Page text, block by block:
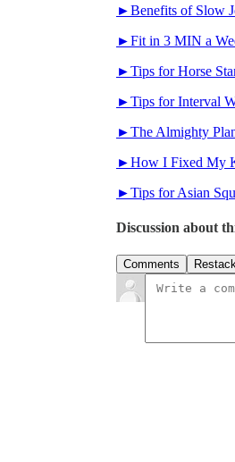
►Benefits of Slow
►Fit in 3 MIN a
►Tips for Horse
►Tips for Interval
►The Almighty
►How I Fixed My
►Tips for Asian
Discussion about
Comments